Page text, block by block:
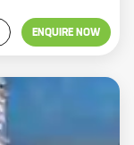
ENQUIRE NOW